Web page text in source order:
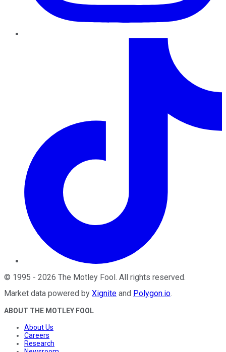
© 1995 - 2026 The Motley Fool . All rights reserved.
Market data powered by Xignite and Polygon.io.
ABOUT THE MOTLEY FOOL
About Us
Careers
Research